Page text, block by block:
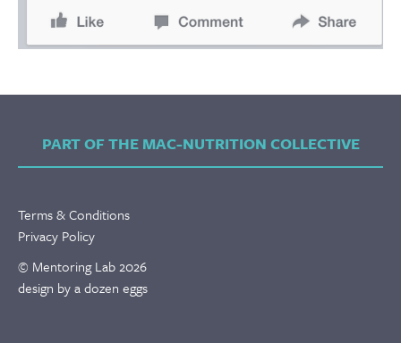
PART OF THE MAC-NUTRITION COLLECTIVE
Terms & Conditions
Privacy Policy
© Mentoring Lab 2026
design by a dozen eggs